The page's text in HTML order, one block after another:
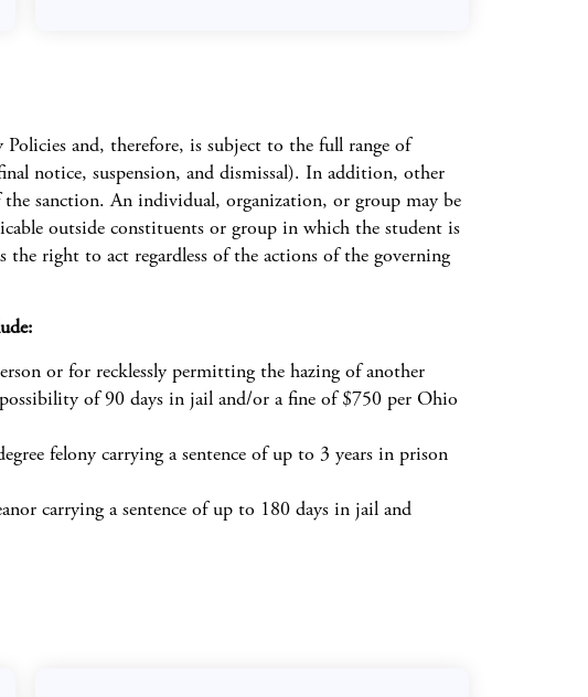
and, therefore, is subject to the full range of
notice, suspension, and dismissal). In addition, other
sanction. An individual, organization, or group may be
outside constituents or group in which the student is
right to act regardless of the actions of the governing
or for recklessly permitting the hazing of another
of 90 days in jail and/or a fine of $750 per Ohio
felony carrying a sentence of up to 3 years in prison
carrying a sentence of up to 180 days in jail and